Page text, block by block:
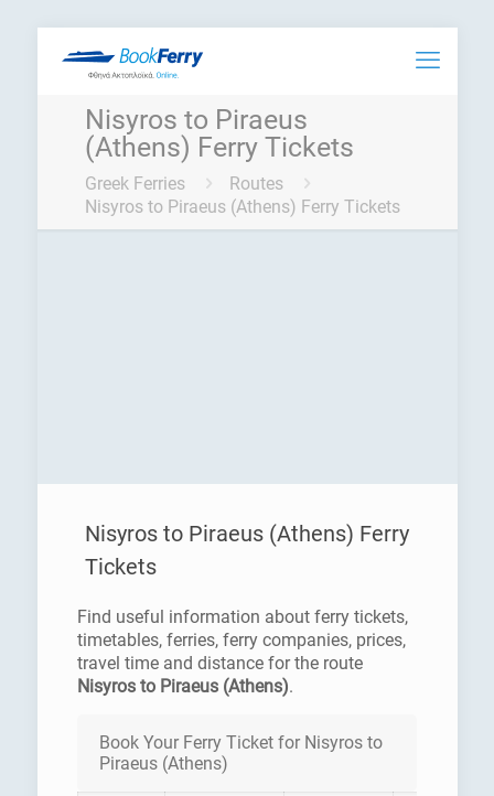
Nisyros to Piraeus
(Athens) Ferry Tickets
Greek Ferries
Routes
Nisyros to Piraeus (Athens) Ferry Tickets
Nisyros to Piraeus (Athens) Ferry
Tickets
Find useful information about ferry tickets,
timetables, ferries, ferry companies, prices,
travel time and distance for the route
Nisyros to Piraeus (Athens).
Book Your Ferry Ticket for Nisyros to
Piraeus (Athens)